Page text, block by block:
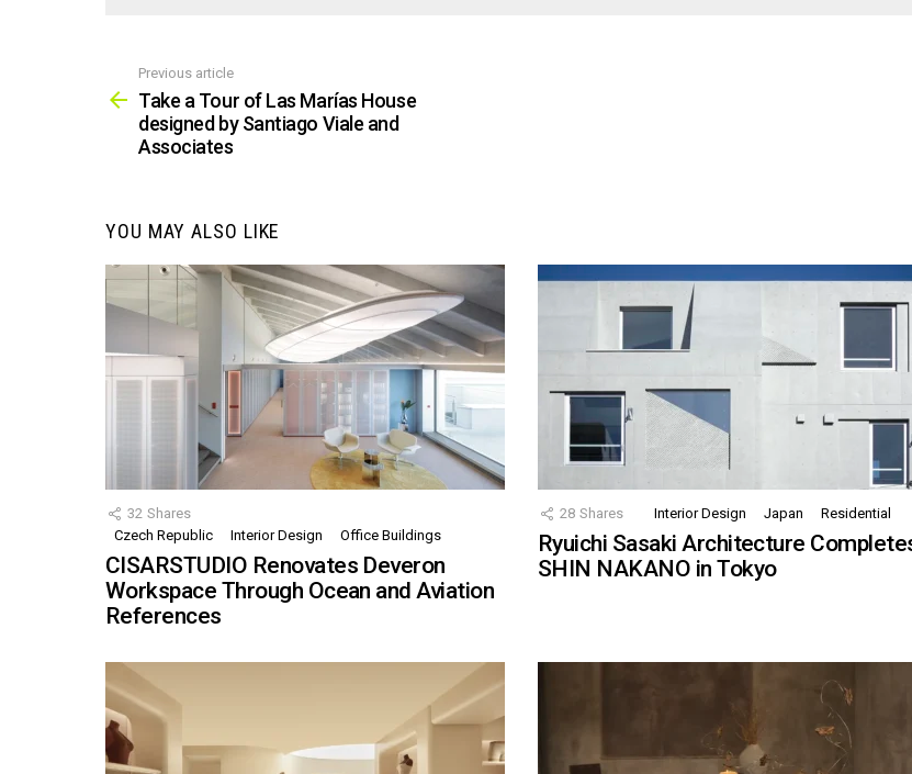
more
Previous article
Take a Tour of Las Marías House
designed by Santiago Viale and
Associates
YOU MAY ALSO LIKE
32 Shares
Czech Republic
Interior Design Office Buildings
CISARSTUDIO Renovates Deveron
Workspace Through Ocean and Aviation
References
28 Shares Interior Design Japan Residential
Ryuichi Sasaki Architecture
SHIN NAKANO in Tokyo